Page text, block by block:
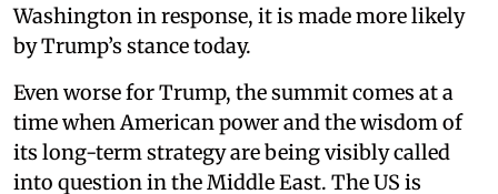
Washington in response, it is made more likely
by Trump’s stance today.
Even worse for Trump, the summit comes at a
time when American power and the wisdom of
its long-term strategy are being visibly called
into question in the Middle East. The US is